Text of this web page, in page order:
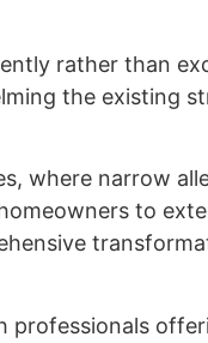
rather than
the existing
where narrow
to
professionals